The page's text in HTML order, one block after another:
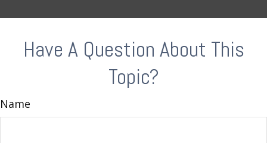
Have A Question About This
Topic?
Name